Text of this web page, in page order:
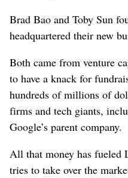
Brad Bao and Toby Sun
headquartered their new
Both came from venture
to have a knack for
hundreds of millions of
firms and tech giants,
Google’s parent company.
All that money has fueled
tries to take over the